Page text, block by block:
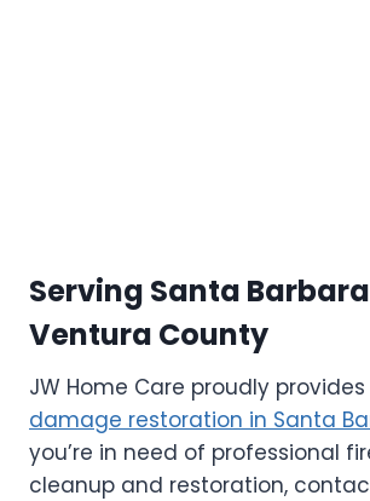
Serving Santa
Ventura County
JW Home Care proudly provides
damage restoration in Santa
you’re in need of professional
cleanup and restoration,